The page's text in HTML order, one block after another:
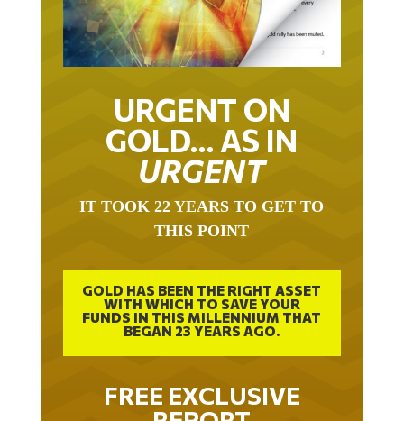
URGENT ON
GOLD… AS IN
URGENT
THIS POINT
GOLD HAS BEEN THE RIGHT ASSET
WITH WHICH TO SAVE YOUR
FUNDS IN THIS MILLENNIUM THAT
BEGAN 23 YEARS AGO.
FREE EXCLUSIVE
REPORT